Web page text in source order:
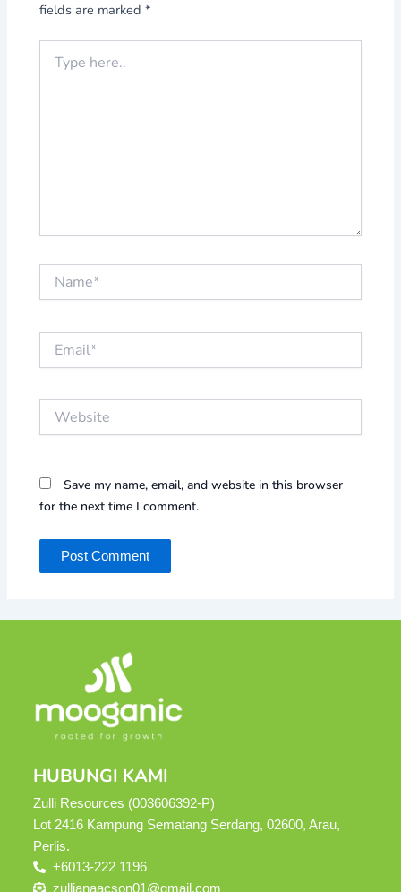
fields are marked*
here..
Website
Save my name, email, and website in this browser
for the next time I comment.
HUBUNGI KAMI
Zulli Resources (003606392-P)
Lot 2416 Kampung Sematang Serdang, 02600, Arau,
Perlis.
+6013-222 1196
zullianaacson01@gmail.com